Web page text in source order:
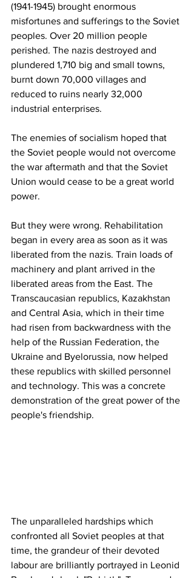
(1941-1945) brought enormous
misfortunes and sufferings to the Soviet
peoples. Over 20 million people
perished. The nazis destroyed and
plundered 1,710 big and small towns,
burnt down 70,000 villages and
reduced to ruins nearly 32,000
industrial enterprises.
The enemies of socialism hoped that
the Soviet people would not overcome
the war aftermath and that the Soviet
Union would cease to be a great world
power.
But they were wrong. Rehabilitation
began in every area as soon as it was
liberated from the nazis. Train loads of
machinery and plant arrived in the
liberated areas from the East. The
Transcaucasian republics, Kazakhstan
and Central Asia, which in their time
had risen from backwardness with the
help of the Russian Federation, the
Ukraine and Byelorussia, now helped
these republics with skilled personnel
and technology. This was a concrete
demonstration of the great power of the
people's friendship.
The unparalleled hardships which
confronted all Soviet peoples at that
time, the grandeur of their devoted
labour are brilliantly portrayed in Leonid